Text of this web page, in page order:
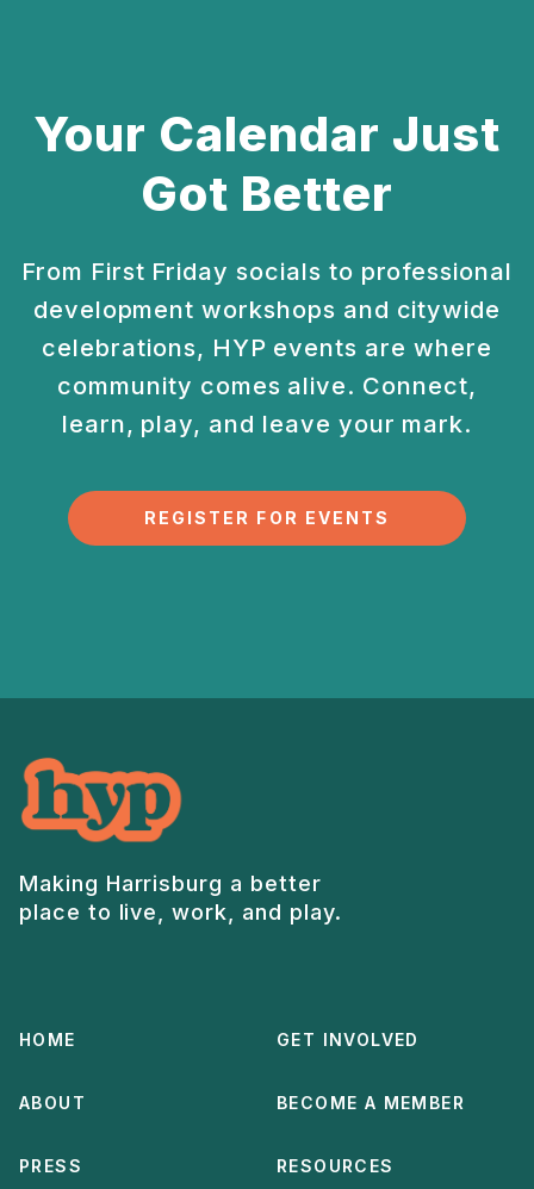
Your Calendar Just
Got Better
From First Friday socials to professional
development workshops and citywide
celebrations, HYP events are where
community comes alive. Connect,
learn, play, and leave your mark.
REGISTER FOR EVENTS
Making Harrisburg a better
place to live, work, and play.
HOME
ABOUT
PRESS
GET INVOLVED
BECOME A MEMBER
RESOURCES